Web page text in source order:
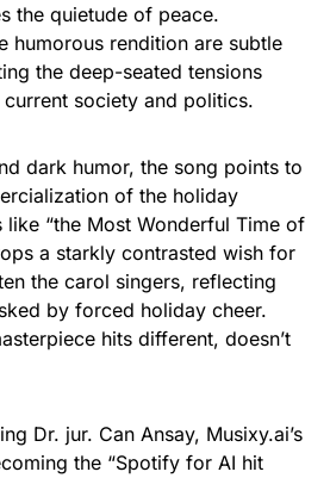
the quietude of peace.
humorous rendition are subtle
the deep-seated tensions
society and politics.
dark humor, the song points to
of the holiday
like “the Most Wonderful Time of
a starkly contrasted wish for
the carol singers, reflecting
by forced holiday cheer.
hits different, doesn’t
Dr. jur. Can Ansay, Musixy.ai’s
the “Spotify for AI hit